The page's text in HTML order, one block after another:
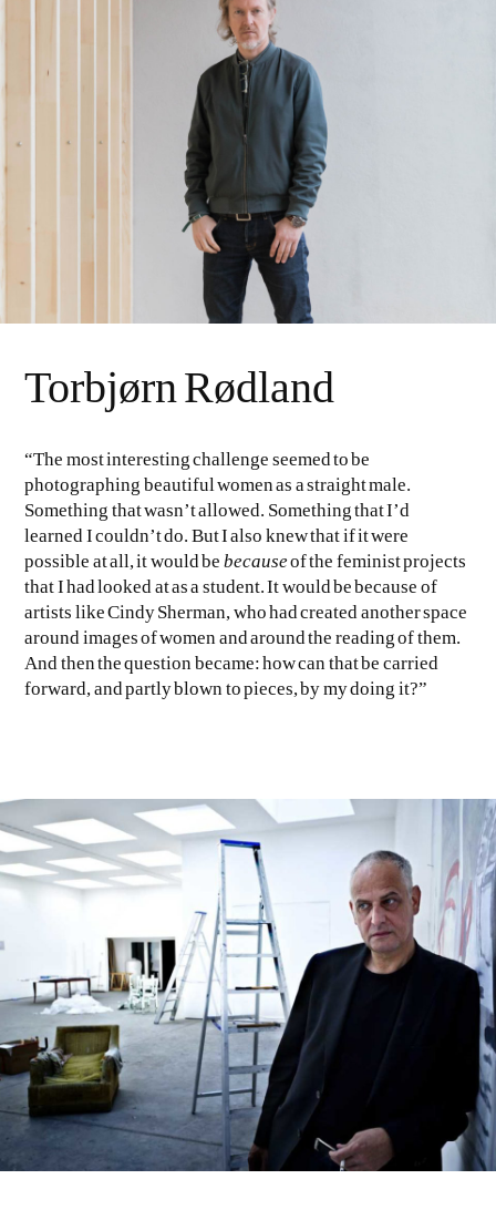
Torbjørn Rødland
“The most interesting challenge seemed to be
photographing beautiful women as a straight male.
Something that wasn’t allowed. Something that I’d
learned I couldn’t do. But I also knew that if it were
possible at all, it would be becauseof the feminist projects
that I had looked at as a student. It would be because of
artists like Cindy Sherman, who had created another space
around images of women and around the reading of them.
And then the question became: how can that be carried
forward, and partly blown to pieces, by my doing it?”